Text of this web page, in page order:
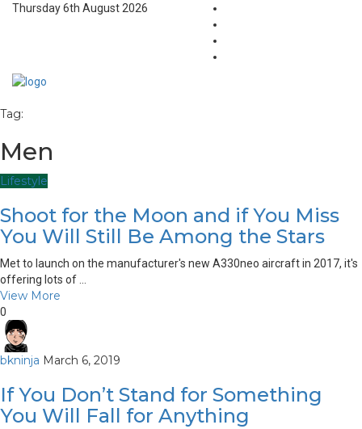
Thursday 6th August 2026
Tag:
Men
Lifestyle
Shoot for the Moon and if You Miss
You Will Still Be Among the Stars
Met to launch on the manufacturer's new A330neo aircraft in 2017, it's
offering lots of ...
View More
0
bkninja March 6, 2019
If You Don’t Stand for Something
You Will Fall for Anything